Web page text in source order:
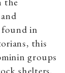
found in
this
groups